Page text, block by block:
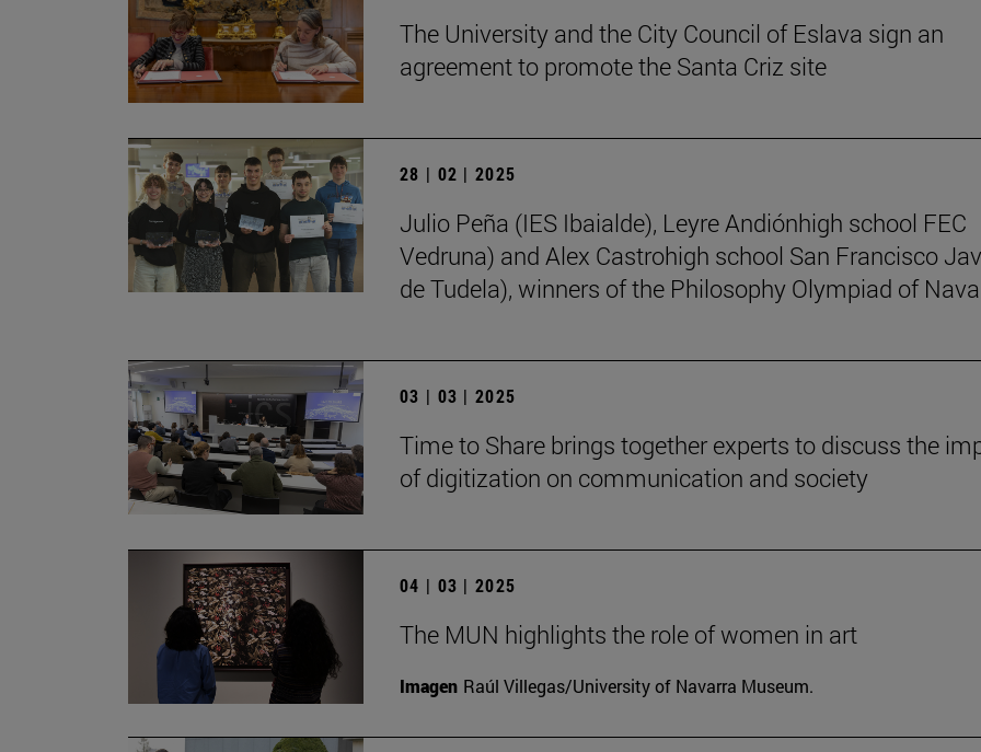
The University and the City Council of Eslava sign an
agreement to promote the Santa Criz site
28 | 02 | 2025
Julio Peña (IES Ibaialde), Leyre Andiónhigh school FEC
Vedruna) and Alex Castrohigh school San Francisco
de Tudela), winners of the Philosophy Olympiad of
03 | 03 | 2025
Time to Share brings together experts to discuss the
of digitization on communication and society
04 | 03 | 2025
The MUN highlights the role of women in art
Imagen Raúl Villegas/University of Navarra Museum.